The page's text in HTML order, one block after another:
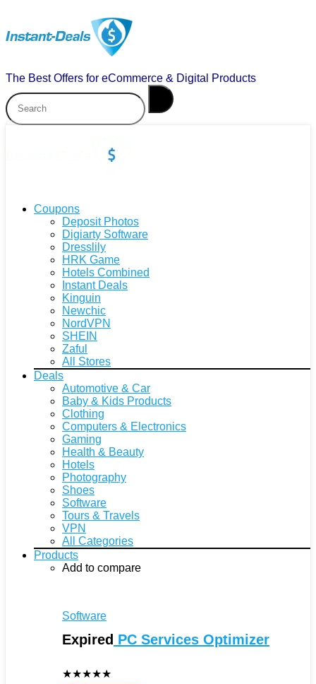
The Best Offers for eCommerce & Digital Products
Coupons
Deposit Photos
Digiarty Software
Dresslily
HRK Game
Hotels Combined
Instant Deals
Kinguin
Newchic
NordVPN
SHEIN
Zaful
All Stores
Deals
Automotive & Car
Baby & Kids Products
Clothing
Computers & Electronics
Gaming
Health & Beauty
Hotels
Photography
Shoes
Software
Tours & Travels
VPN
All Categories
Products
Add to compare
Software
Expired PC Services Optimizer
★★★★★